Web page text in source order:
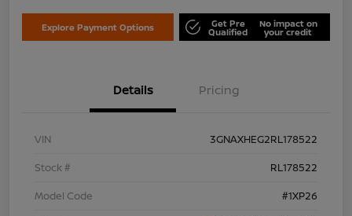
Explore Payment Options Get Pre
Qualified
No impact on
your credit
Details Pricing
VIN
3GNAXHEG2RL178522
Stock #
RL178522
Model Code
#1XP26